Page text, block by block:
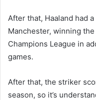
After that, Haaland had
Manchester, winning
Champions League in
games.
After that, the striker
season, so it’s